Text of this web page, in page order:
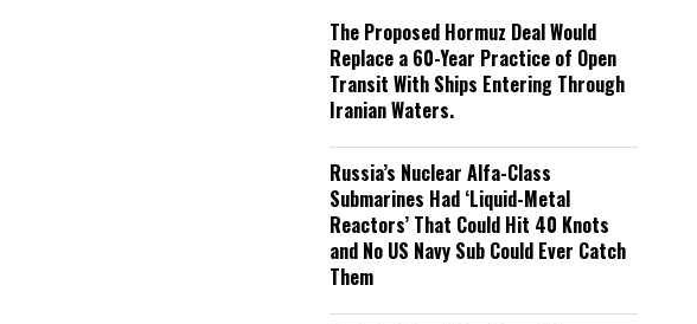
The Proposed Hormuz Deal Would
Replace a 60-Year Practice of Open
Transit With Ships Entering Through
Iranian Waters.
Russia’s Nuclear Alfa-Class
Submarines Had ‘Liquid-Metal
Reactors’ That Could Hit 40 Knots
and No US Navy Sub Could Ever Catch
Them